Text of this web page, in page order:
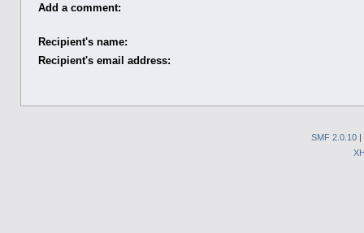
Add a comment:
Recipient's name:
Recipient's email address:
SMF 2.0.10